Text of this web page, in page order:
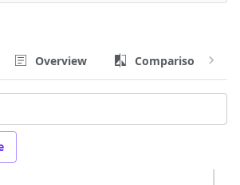
Overview Comparison